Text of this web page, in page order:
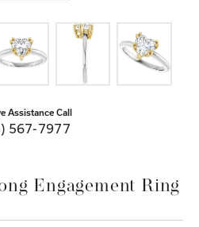
Assistance Call
567-7977
Engagement Ring